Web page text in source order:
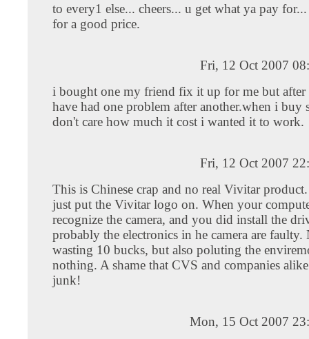
to every1 else... cheers... u get what ya pay
for a good price.
Fri, 12 Oct 2007
i bought one my friend fix it up for me but
have had one problem after another.when i buy
don't care how much it cost i wanted it to work.
Fri, 12 Oct 2007
This is Chinese crap and no real Vivitar
just put the Vivitar logo on. When your
recognize the camera, and you did install the
probably the electronics in he camera are
wasting 10 bucks, but also poluting the
nothing. A shame that CVS and companies
junk!
Mon, 15 Oct 2007